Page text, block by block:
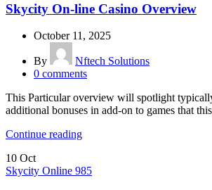
Skycity On-line Casino Overview
October 11, 2025
By
Nftech Solutions
0 comments
This Particular overview will spotlight
additional bonuses in add-on to games that
Continue reading
10 Oct
Skycity Online 985